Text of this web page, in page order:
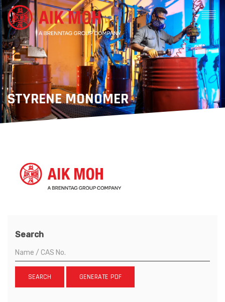
STYRENE MONOMER
Search
SEARCH GENERATE PDF